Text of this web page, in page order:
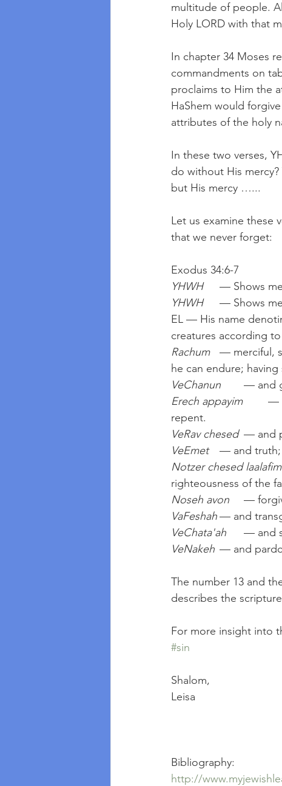
multitude of people.
Holy LORD with that
In chapter 34 Moses
commandments on
proclaims to Him the
HaShem would
attributes of the holy
In these two verses,
do without His
but His mercy …...
Let us examine these
that we never forget:
Exodus 34:6-7
YHWH
— Shows
YHWH
— Shows
EL — His name
creatures according
Rachum
	— merciful, so that humankind may not be distressed and tempted beyond which
he can endure;
VeChanun
— and
Erech appayim
	— slow to anger; giving time for the sinner to reflect, improve and
repent.
VeRav chesed
— and
VeEmet
— and
Notzer chesed laalafim
righteousness of the
Noseh avon
—
VaFeshah
— and
VeChata'ah
— and
VeNakeh
— and
The number 13 and
describes the
For more insight into
#sin
Shalom,
Leisa
Bibliography:
http://